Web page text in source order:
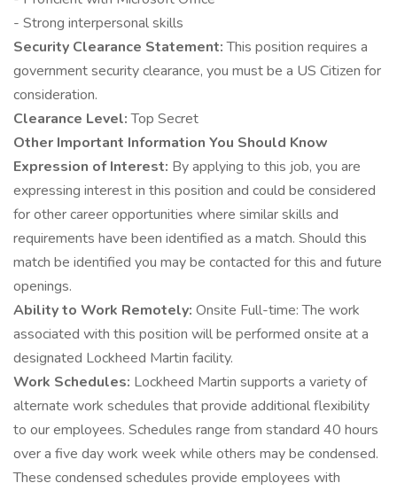
- Strong interpersonal skills
Security Clearance Statement:This position requires a
government security clearance, you must be a US Citizen for
consideration.
Clearance Level:Top Secret
Other Important Information You Should Know
Expression of Interest: By applying to this job, you are
expressing interest in this position and could be considered
for other career opportunities where similar skills and
requirements have been identified as a match. Should this
match be identified you may be contacted for this and future
openings.
Ability to Work Remotely: Onsite Full-time: The work
associated with this position will be performed onsite at a
designated Lockheed Martin facility.
Work Schedules: Lockheed Martin supports a variety of
alternate work schedules that provide additional flexibility
to our employees. Schedules range from standard 40 hours
over a five day work week while others may be condensed.
These condensed schedules provide employees with